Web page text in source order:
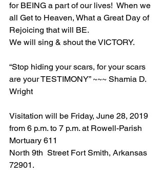
for BEING a part of our lives!  When we
all Get to Heaven, What a Great Day of
Rejoicing that will BE.
We will sing & shout the VICTORY.
“Stop hiding your scars, for your scars
are your TESTIMONY” ~~~ Shamia D.
Wright
Visitation will be Friday, June 28, 2019
from 6 p.m. to 7 p.m. at Rowell-Parish
Mortuary 611
North 9th  Street Fort Smith, Arkansas
72901.